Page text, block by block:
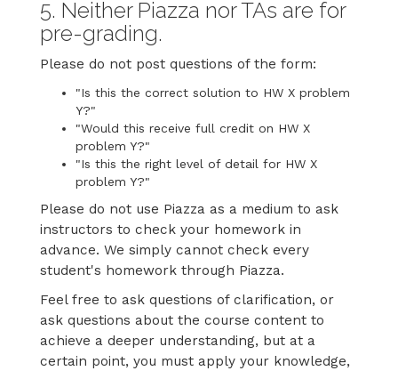
5. Neither Piazza nor TAs are for
pre-grading.
Please do not post questions of the form:
"Is this the correct solution to HW X problem
Y?"
"Would this receive full credit on HW X
problem Y?"
"Is this the right level of detail for HW X
problem Y?"
Please do not use Piazza as a medium to ask
instructors to check your homework in
advance. We simply cannot check every
student's homework through Piazza.
Feel free to ask questions of clarification, or
ask questions about the course content to
achieve a deeper understanding, but at a
certain point, you must apply your knowledge,